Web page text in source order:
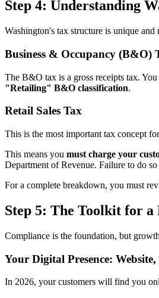
Step 4: Understanding
Washington's tax structure is unique and
Business & Occupancy (B&O)
The B&O tax is a gross receipts tax.
"Retailing" B&O classification.
Retail Sales Tax
This is the most important tax concept
This means you must charge your
Department of Revenue. Failure to do
For a complete breakdown, you must
Step 5: The Toolkit for a
Compliance is the foundation, but
Your Digital Presence:
In 2026, your customers will find you